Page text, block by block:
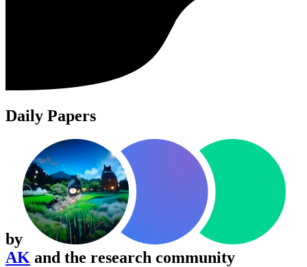
Daily Papers
by
AK and the research community